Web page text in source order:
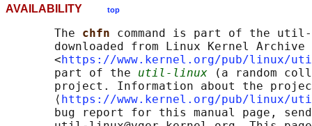
AVAILABILITY top
       The
chfn command is part of the util-
       downloaded from Linux Kernel Archive
       <
https://www.kernel.org/pub/
       part of the
util-linux (a random
project. Information about the
       ⟨
https://www.kernel.org/pub/
bug report for this manual page,